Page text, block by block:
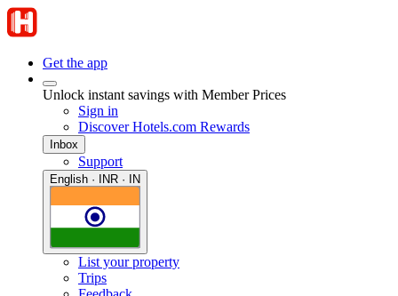
Get the app
Unlock instant savings with Member Prices
Sign in
Discover Hotels.com Rewards
Inbox
Support
English · INR · IN
List your property
Trips